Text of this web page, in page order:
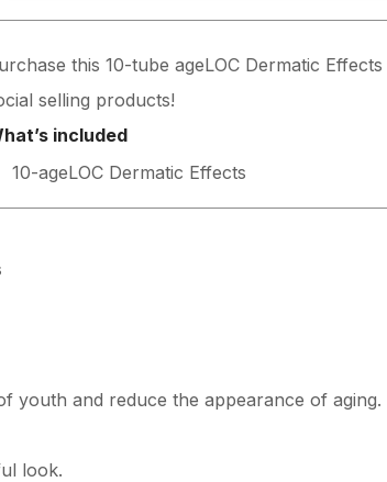
this 10-tube ageLOC Dermatic
selling products!
included
10-ageLOC Dermatic Effects
youth and reduce the appearance of aging.
look.